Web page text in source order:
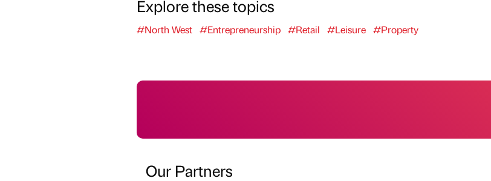
Explore these topics
#North West #Entrepreneurship #Retail #Leisure #Property
Our Partners